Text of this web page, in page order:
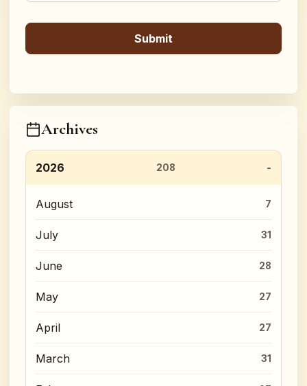
Archives
2026 208
August 7
July 31
June 28
May 27
April 27
March 31